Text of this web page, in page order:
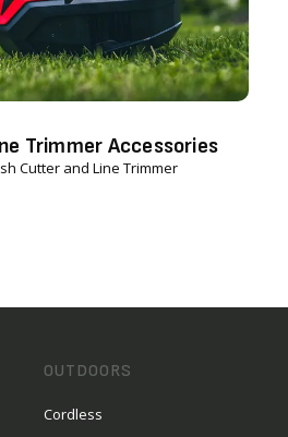
Trimmer Accessories
Cutter and Line Trimmer
OUTDOORS
Cordless